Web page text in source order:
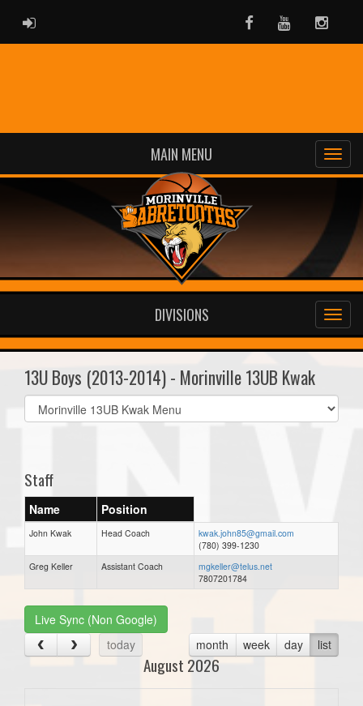
ADMIN LOGIN FacebookYoutube
MAIN MENU
DIVISIONS
13U Boys (2013-2014) - Morinville 13UB Kwak
Select
list(select
Staff
Name Position
John Kwak Head Coach
kwak.john85@gmail.com
(780) 399-1230
Greg Keller
Assistant Coach
mgkeller@telus.net
7807201784
Live Sync (Non Google)
today
month week day list
August 2026